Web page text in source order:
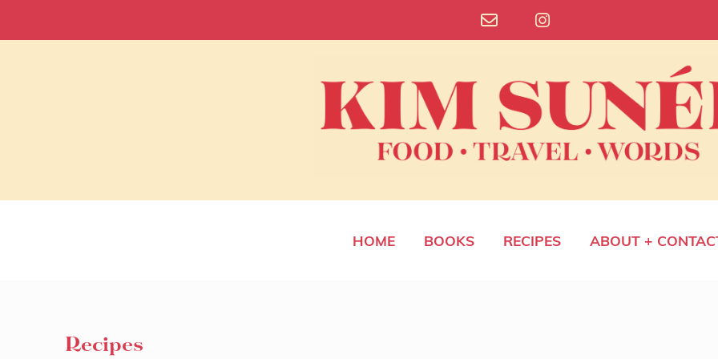
HOME BOOKS RECIPES ABOUT +
Recipes